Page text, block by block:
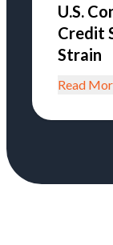
U.S.
Credit
Strain
Read